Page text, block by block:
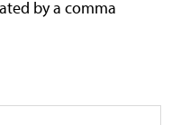
by a comma